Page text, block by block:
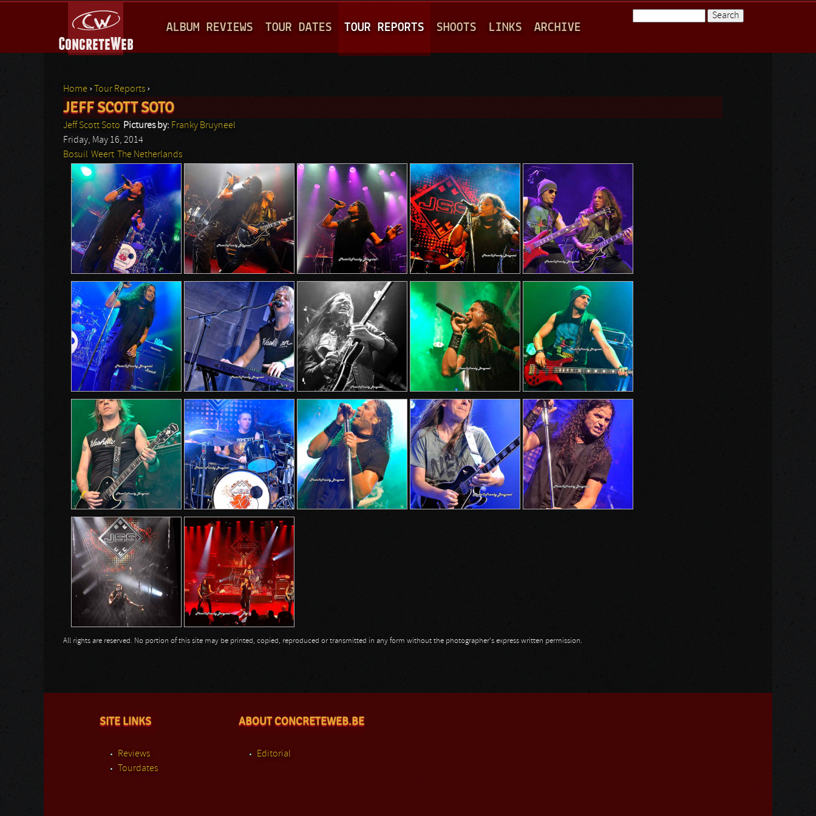
A
I
M
E
U
ALBUM REVIEWS TOUR DATES TOUR REPORTS SHOOTS LINKS ARCHIVE
You are here
Home › Tour Reports ›
JEFF SCOTT SOTO
Jeff Scott Soto Pictures by: Franky Bruyneel
Friday, May 16, 2014
Bosuil Weert The Netherlands
All rights are reserved. No portion of this site may be printed, copied, reproduced or transmitted in any form without the photographer's express written permission.
SITE LINKS
Reviews
Tourdates
ABOUT CONCRETEWEB.BE
Editorial